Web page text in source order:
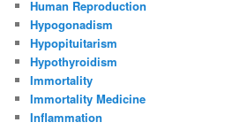
Human Reproduction
Hypogonadism
Hypopituitarism
Hypothyroidism
Immortality
Immortality Medicine
Inflammation